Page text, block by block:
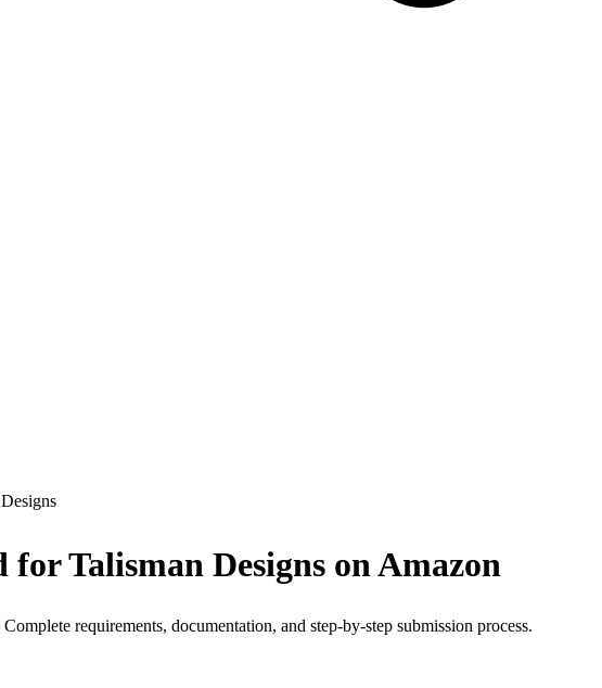
Talisman Designs on Amazon
requirements, documentation, and step-by-step submission process.